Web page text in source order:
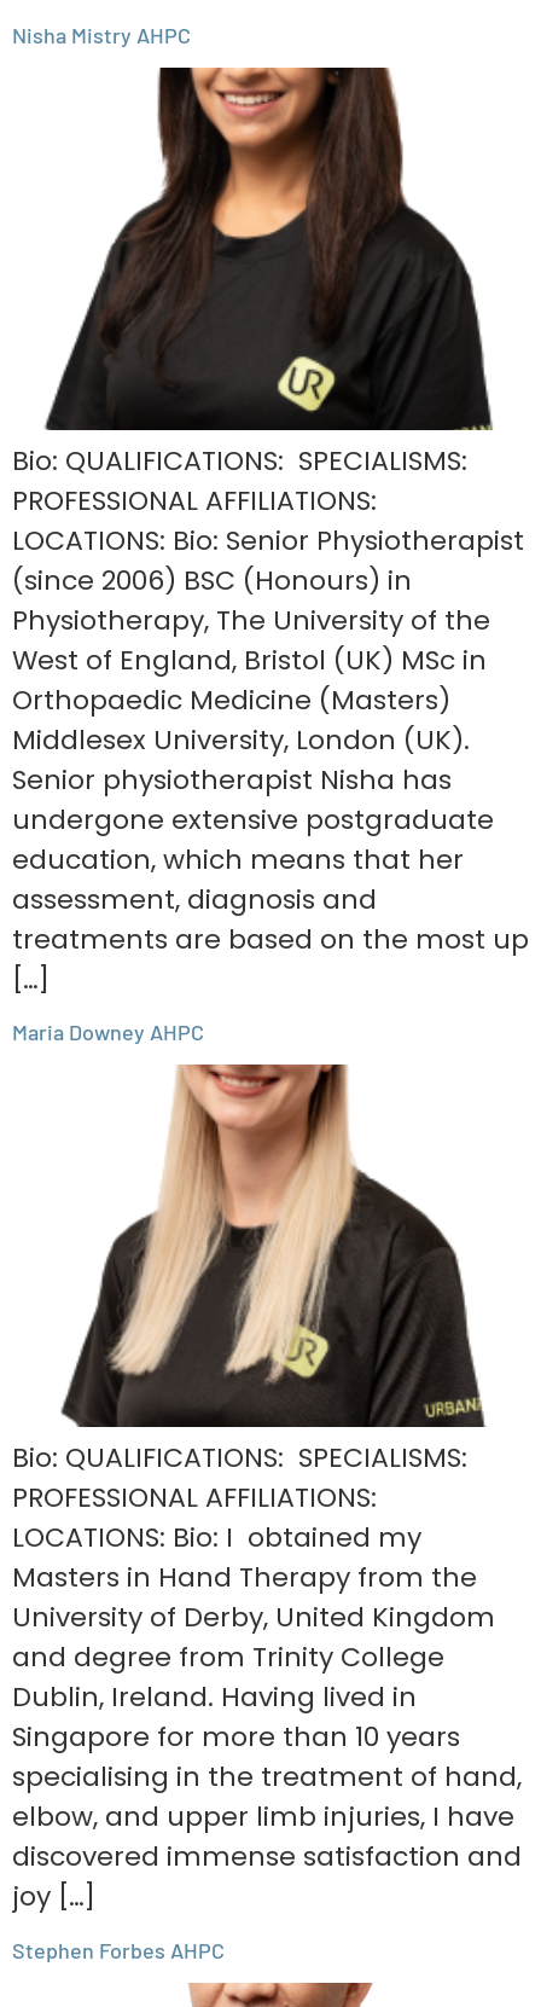
Nisha Mistry AHPC
Bio: QUALIFICATIONS: SPECIALISMS:
PROFESSIONAL AFFILIATIONS:
LOCATIONS: Bio: Senior Physiotherapist
(since 2006) BSC (Honours) in
Physiotherapy, The University of the
West of England, Bristol (UK) MSc in
Orthopaedic Medicine (Masters)
Middlesex University, London (UK).
Senior physiotherapist Nisha has
undergone extensive postgraduate
education, which means that her
assessment, diagnosis and
treatments are based on the most up
[…]
Maria Downey AHPC
Bio: QUALIFICATIONS: SPECIALISMS:
PROFESSIONAL AFFILIATIONS:
LOCATIONS: Bio: I obtained my
Masters in Hand Therapy from the
University of Derby, United Kingdom
and degree from Trinity College
Dublin, Ireland. Having lived in
Singapore for more than 10 years
specialising in the treatment of hand,
elbow, and upper limb injuries, I have
discovered immense satisfaction and
joy […]
Stephen Forbes AHPC